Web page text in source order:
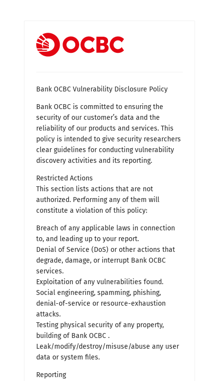
Bank OCBC Vulnerability Disclosure Policy
Bank OCBC is committed to ensuring the
security of our customer’s data and the
reliability of our products and services. This
policy is intended to give security researchers
clear guidelines for conducting vulnerability
discovery activities and its reporting.
Restricted Actions
This section lists actions that are not
authorized. Performing any of them will
constitute a violation of this policy:
Breach of any applicable laws in connection
to, and leading up to your report.
Denial of Service (DoS) or other actions that
degrade, damage, or interrupt Bank OCBC
services.
Exploitation of any vulnerabilities found.
Social engineering, spamming, phishing,
denial-of-service or resource-exhaustion
attacks.
Testing physical security of any property,
building of Bank OCBC .
Leak/modify/destroy/misuse/abuse any user
data or system files.
Reporting